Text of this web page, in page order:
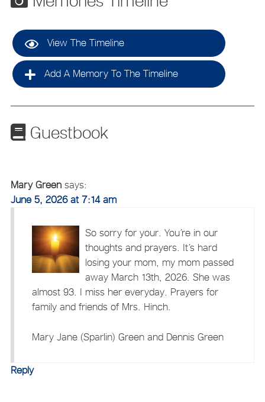
View The Timeline
Add A Memory To The Timeline
Guestbook
Mary Green says:
June 5, 2026 at 7:14 am
So sorry for your. You’re in our
thoughts and prayers. It’s hard
losing your mom, my mom passed
away March 13th, 2026. She was
almost 93. I miss her everyday. Prayers for
family and friends of Mrs. Hinch.
Mary Jane (Sparlin) Green and Dennis Green
Reply